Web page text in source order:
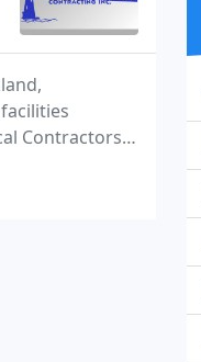
Contractors
an